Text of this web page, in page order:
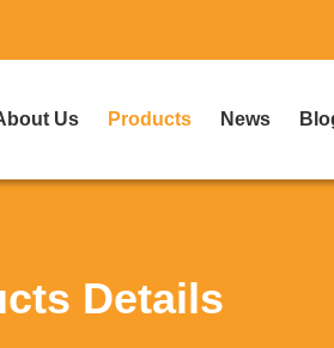
Us Products News
Details